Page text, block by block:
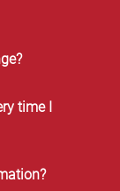
time I